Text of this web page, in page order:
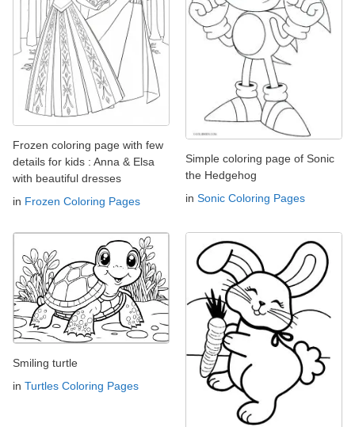
Frozen coloring page with few
details for kids : Anna & Elsa
with beautiful dresses
in Frozen Coloring Pages
Simple coloring page of Sonic
the Hedgehog
in Sonic Coloring Pages
Smiling turtle
in Turtles Coloring Pages